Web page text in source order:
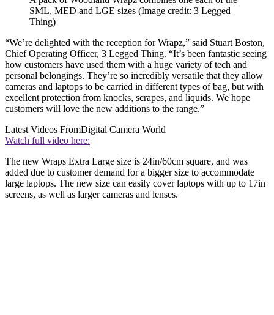
SML, MED and LGE sizes (Image credit: 3 Legged
Thing)
“We’re delighted with the reception for Wrapz,” said Stuart Boston,
Chief Operating Officer, 3 Legged Thing. “It’s been fantastic seeing
how customers have used them with a huge variety of tech and
personal belongings. They’re so incredibly versatile that they allow
cameras and laptops to be carried in different types of bag, but with
excellent protection from knocks, scrapes, and liquids. We hope
customers will love the new additions to the range.”
Latest Videos FromDigital Camera World
Watch full video here:
The new Wraps Extra Large size is 24in/60cm square, and was
added due to customer demand for a bigger size to accommodate
large laptops. The new size can easily cover laptops with up to 17in
screens, as well as larger cameras and lenses.